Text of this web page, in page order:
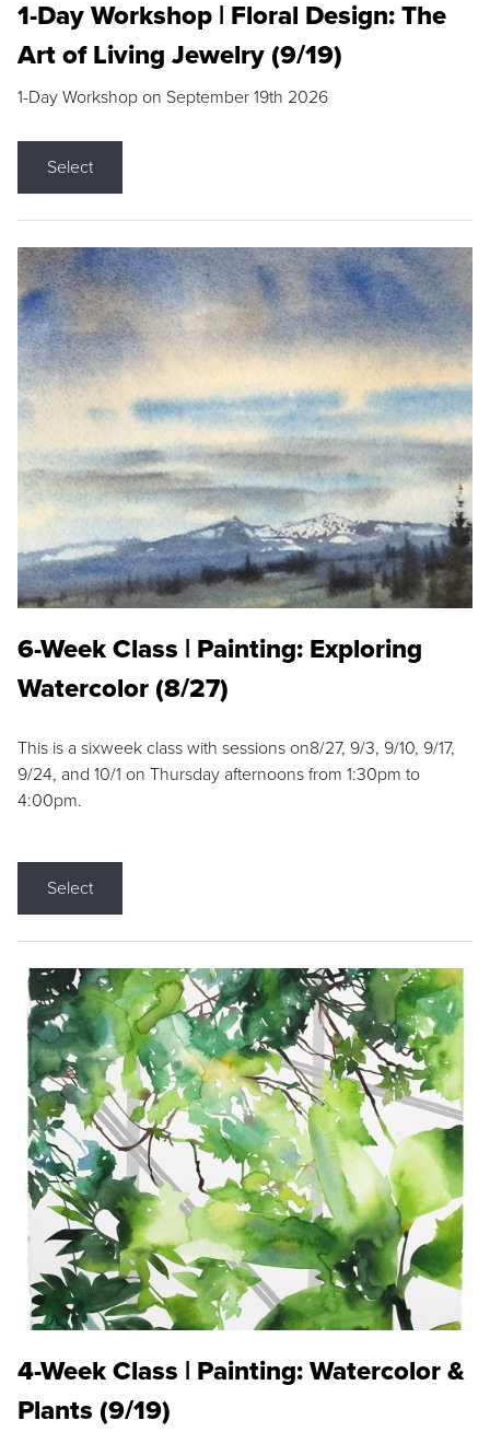
1-Day Workshop | Floral Design: The
Art of Living Jewelry (9/19)
1-Day Workshop on September 19th 2026
Select
6-Week Class | Painting: Exploring
Watercolor (8/27)
This is a sixweek class with sessions on8/27, 9/3, 9/10, 9/17,
9/24, and 10/1 on Thursday afternoons from 1:30pm to
4:00pm.
Select
4-Week Class | Painting: Watercolor &
Plants (9/19)